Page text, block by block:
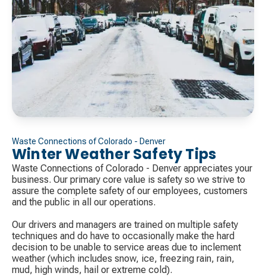
Waste Connections of Colorado - Denver
Winter Weather Safety Tips
Waste Connections of Colorado - Denver appreciates your
business. Our primary core value is safety so we strive to
assure the complete safety of our employees, customers
and the public in all our operations.
Our drivers and managers are trained on multiple safety
techniques and do have to occasionally make the hard
decision to be unable to service areas due to inclement
weather (which includes snow, ice, freezing rain, rain,
mud, high winds, hail or extreme cold).